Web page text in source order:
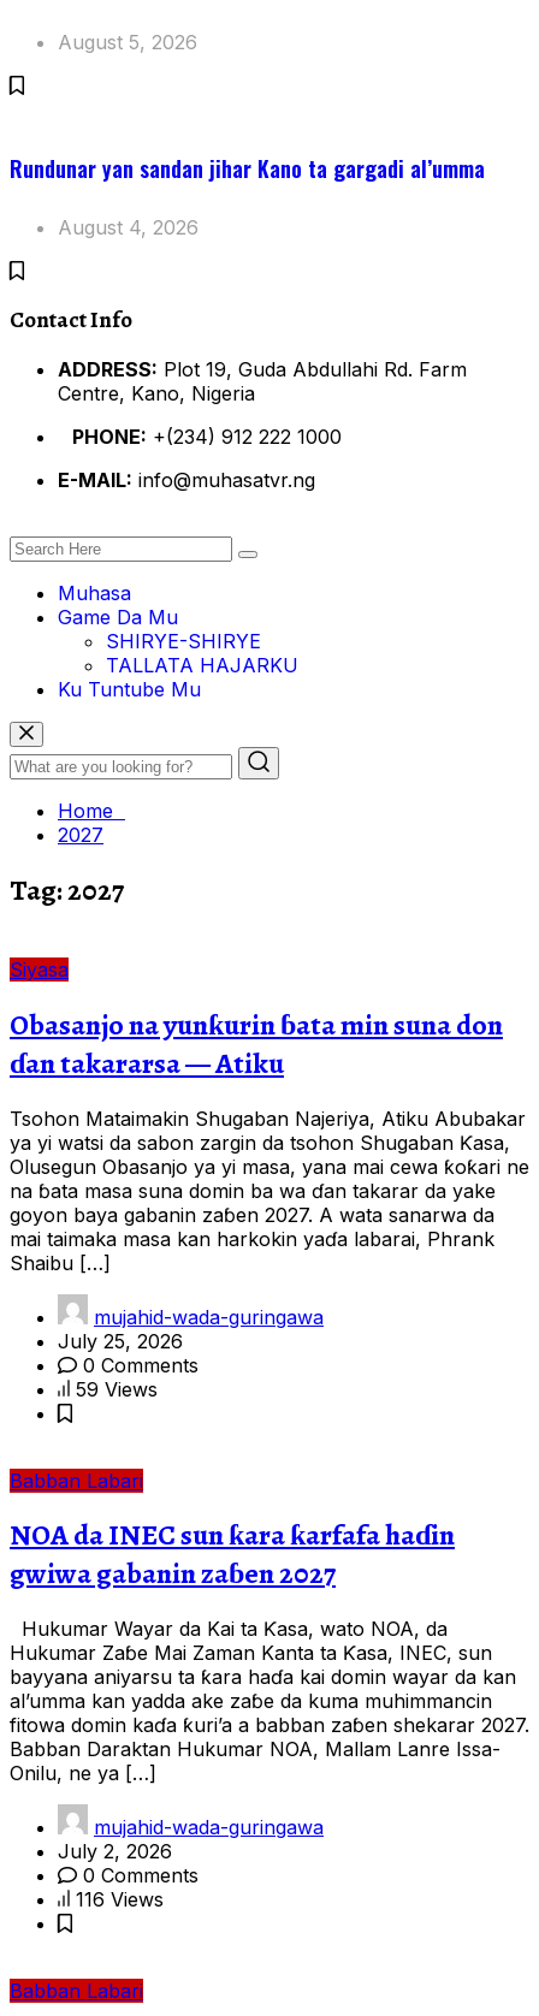
August 5, 2026
Rundunar yan sandan jihar Kano ta gargadi al’umma
August 4, 2026
Contact Info
ADDRESS: Plot 19, Guda Abdullahi Rd. Farm
Centre, Kano, Nigeria
PHONE: +(234) 912 222 1000
E-MAIL: info@muhasatvr.ng
Muhasa
Game Da Mu
SHIRYE-SHIRYE
TALLATA HAJARKU
Ku Tuntube Mu
Home
2027
Tag:2027
Siyasa
Obasanjo na yunƙurin ɓata min suna don
ɗan takararsa — Atiku
Tsohon Mataimakin Shugaban Najeriya, Atiku Abubakar
ya yi watsi da sabon zargin da tsohon Shugaban Ƙasa,
Olusegun Obasanjo ya yi masa, yana mai cewa ƙoƙari ne
na ɓata masa suna domin ba wa ɗan takarar da yake
goyon baya gabanin zaɓen 2027. A wata sanarwa da
mai taimaka masa kan harkokin yaɗa labarai, Phrank
Shaibu […]
mujahid-wada-guringawa
July 25, 2026
0 Comments
59 Views
Babban Labari
NOA da INEC sun ƙara ƙarfafa haɗin
gwiwa gabanin zaɓen 2027
Hukumar Wayar da Kai ta Ƙasa, wato NOA, da
Hukumar Zaɓe Mai Zaman Kanta ta Ƙasa, INEC, sun
bayyana aniyarsu ta ƙara haɗa kai domin wayar da kan
al’umma kan yadda ake zaɓe da kuma muhimmancin
fitowa domin kaɗa ƙuri’a a babban zaɓen shekarar 2027.
Babban Daraktan Hukumar NOA, Mallam Lanre Issa-
Onilu, ne ya […]
mujahid-wada-guringawa
July 2, 2026
0 Comments
116 Views
Babban Labari